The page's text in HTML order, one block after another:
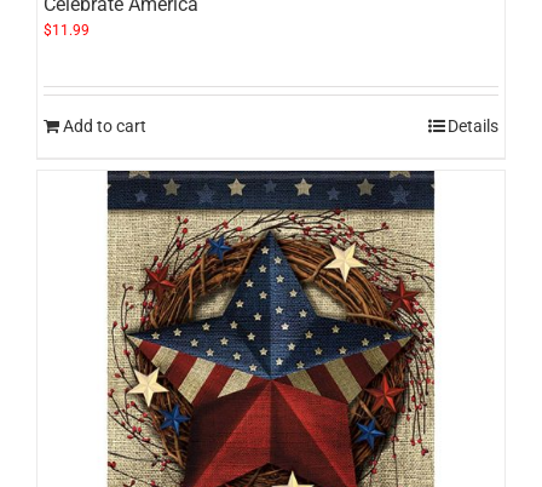
$11.99
Add to cart Details